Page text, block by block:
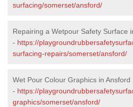
surfacing/somerset/ansford/
Repairing a Wetpour Safety Surface
- https://
surfacing-repairs/somerset/ansford/
Wet Pour Colour Graphics in Ansford
- https://
graphics/somerset/ansford/